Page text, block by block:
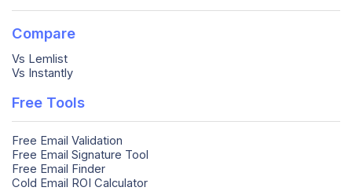
Compare
Vs Lemlist
Vs Instantly
Free Tools
Free Email Validation
Free Email Signature Tool
Free Email Finder
Cold Email ROI Calculator